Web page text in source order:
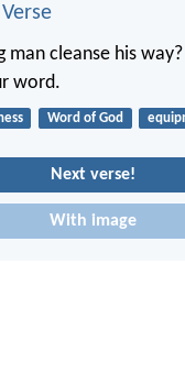
man cleanse his way?
word.
Word of God
Next verse!
With image